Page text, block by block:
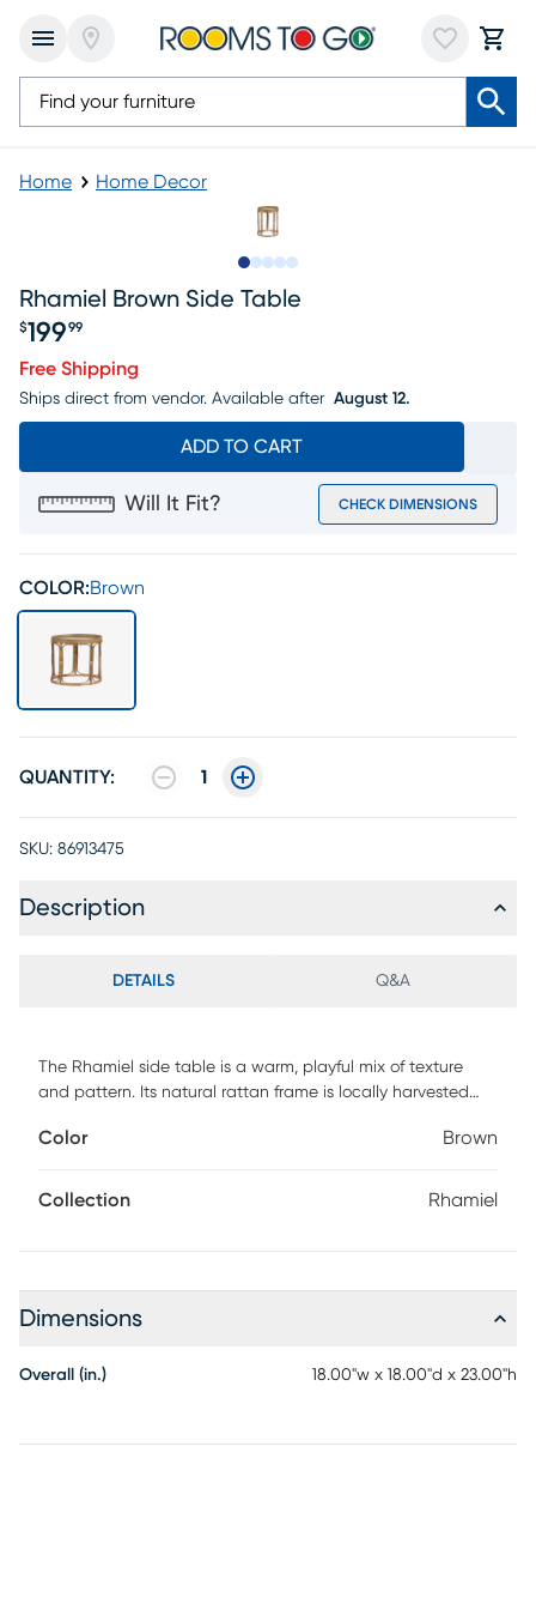
Home Home Decor
Rhamiel Brown Side Table
$199 99
Free Shipping
Ships direct from vendor. Available after August 12.
ADD TO CART
Will It Fit? CHECK DIMENSIONS
COLOR:Brown
QUANTITY: 1
SKU: 86913475
Description
DETAILS Q&A
The Rhamiel side table is a warm, playful mix of texture
and pattern. Its natural rattan frame is locally harvested
character. A tempered glass top reveals a subtle geometric
catching style. Perfect beside a sofa, chair, or bed, this side
Color Brown
Collection Rhamiel
Dimensions
Overall (in.) 18.00"w x 18.00"d x 23.00"h